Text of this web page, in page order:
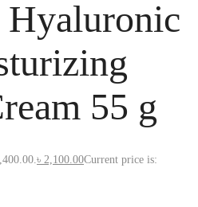
55 g
৳ 2,100.00Current price is: